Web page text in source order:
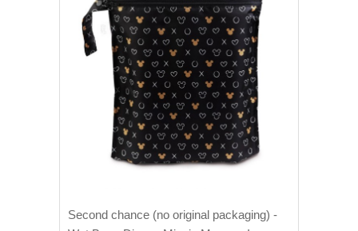
Second chance (no original packaging) -